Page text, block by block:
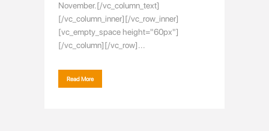
November.[/vc_column_text]
[/vc_column_inner][/vc_row_inner]
[vc_empty_space height="60px"]
[/vc_column][/vc_row]...
Read More